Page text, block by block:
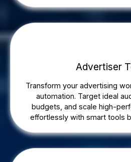
Advertiser
Transform your advertising
automation. Target ideal
budgets, and scale high-
effortlessly with smart tools